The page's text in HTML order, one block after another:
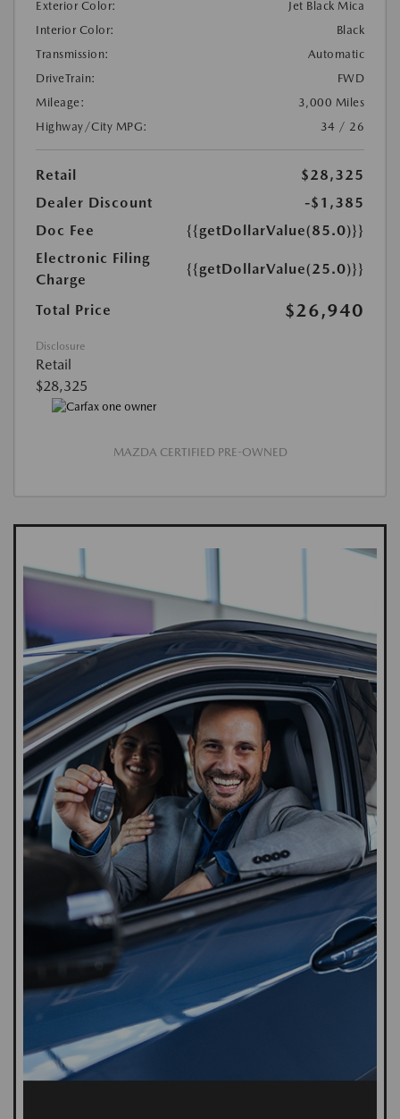
Exterior Color:
Jet Black Mica
Interior Color:
Black
Transmission:
Automatic
DriveTrain:
FWD
Mileage:
3,000 Miles
Highway/City MPG:
34 / 26
Retail
$28,325
Dealer Discount
-$1,385
Doc Fee
{{getDollarValue(85.0)}}
Electronic Filing
Charge
{{getDollarValue(25.0)}}
Total Price $26,940
Disclosure
Retail
$28,325
MAZDA CERTIFIED PRE-OWNED